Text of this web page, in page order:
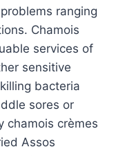
ranging
Chamois
services of
sensitive
bacteria
sores or
chamois crèmes
Assos